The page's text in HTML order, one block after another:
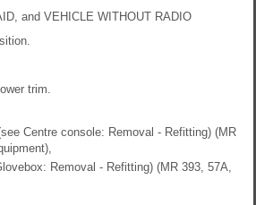
and VEHICLE WITHOUT RADIO
trim.
Centre console: Removal - Refitting) (MR
Removal - Refitting) (MR 393, 57A,